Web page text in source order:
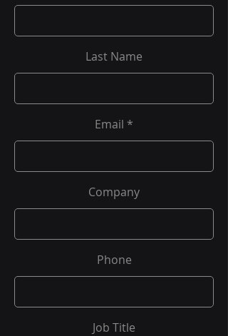
Last Name
Email
Company
Phone
Job Title